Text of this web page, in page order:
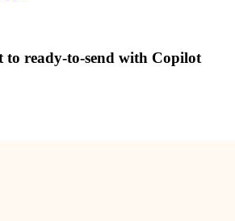
ready-to-send with Copilot